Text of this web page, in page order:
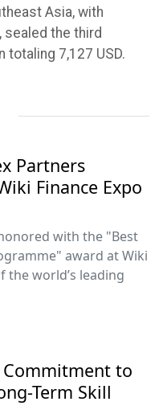
Asia, with
sealed the third
7,127 USD.
Partners
Finance Expo
with the "Best
award at Wiki
the world’s leading
Commitment to
Term Skill